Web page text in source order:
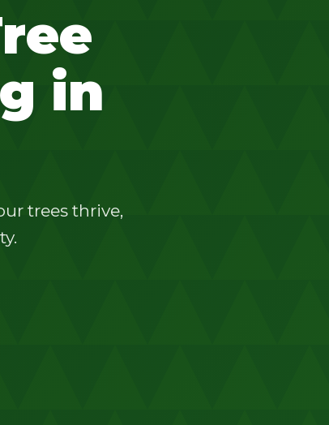
in
trees thrive,